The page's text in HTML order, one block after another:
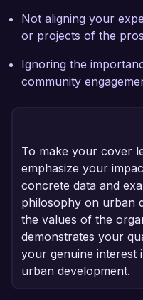
Not aligning your
or projects of the
Ignoring the
community
To make your cover
emphasize your
concrete data and
philosophy on urban
the values of the
demonstrates your
your genuine interest
urban development.